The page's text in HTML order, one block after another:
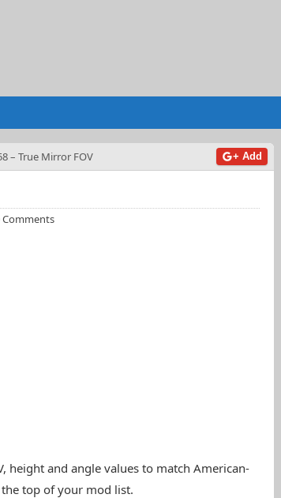
– True Mirror FOV + Add
Comments
height and angle values to match American-
top of your mod list.